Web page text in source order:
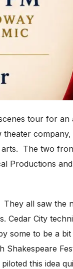
tour for an
company,
The two
Productions and
all saw the
Cedar City
some to be a
Shakespeare
this idea